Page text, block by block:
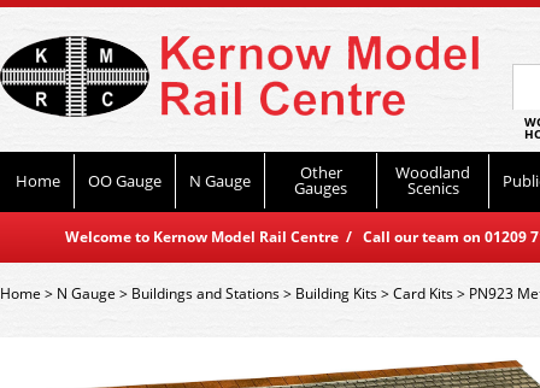
Home OO Gauge N Gauge Other
Gauges
Woodland
Scenics
Welcome to Kernow Model Rail Centre / Call our team on
Home> N Gauge > Buildings and Stations> Building Kits>Card Kits> PN923